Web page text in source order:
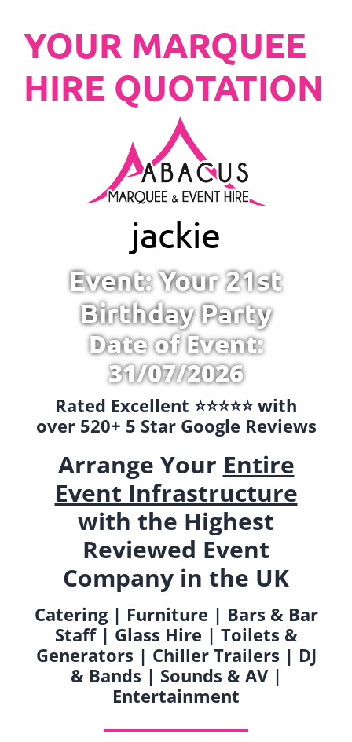
YOUR MARQUEE
HIRE QUOTATION
jackie
Event: Your 21st
Birthday Party
Date of Event:
31/07/2026
Rated Excellent ⭐️⭐️⭐️⭐️⭐️ with
over 520+ 5 Star Google Reviews
Arrange Your Entire
Event Infrastructure
with the Highest
Reviewed Event
Company in the UK
Catering | Furniture | Bars & Bar
Staff | Glass Hire | Toilets &
Generators | Chiller Trailers | DJ
& Bands | Sounds & AV |
Entertainment